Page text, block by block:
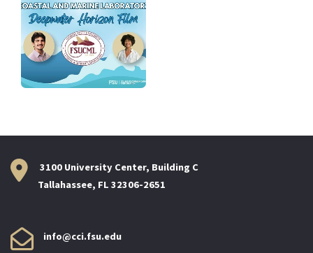
3100 University Center, Building C
Tallahassee, FL 32306-2651
info@cci.fsu.edu